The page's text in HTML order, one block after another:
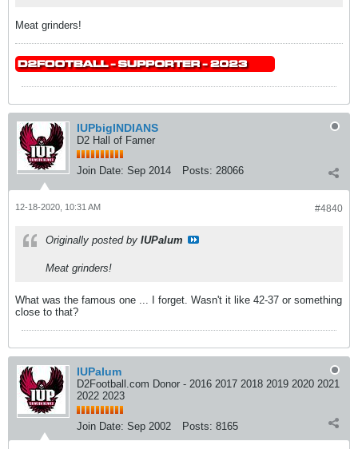
Meat grinders!
IUPbigINDIANS
D2 Hall of Famer
Join Date: Sep 2014 Posts: 28066
#4840
12-18-2020, 10:31 AM
Originally posted by IUPalum
Meat grinders!
What was the famous one ... I forget. Wasn't it like 42-37 or something
close to that?
IUPalum
D2Football.com Donor - 2016 2017 2018 2019 2020 2021
2022 2023
Join Date: Sep 2002 Posts: 8165